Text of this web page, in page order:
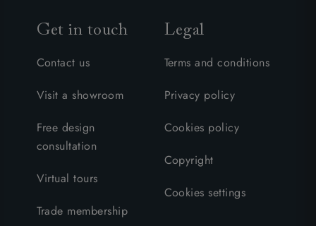
Get in touch
Contact us
Visit a showroom
Free design
consultation
Virtual tours
Trade membership
Legal
Terms and conditions
Privacy policy
Cookies policy
Copyright
Cookies settings